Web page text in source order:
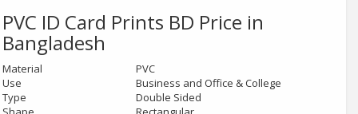
PVC ID Card Prints BD Price in
Bangladesh
Material
PVC
Use
Business and Office & College
Type
Double Sided